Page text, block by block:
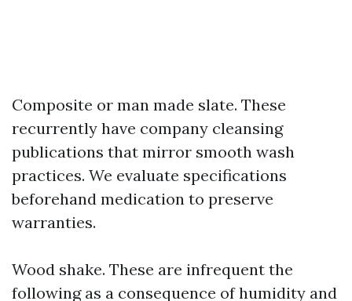
Composite or man made slate. These
recurrently have company cleansing
publications that mirror smooth wash
practices. We evaluate specifications
beforehand medication to preserve
warranties.
Wood shake. These are infrequent the
following as a consequence of humidity and